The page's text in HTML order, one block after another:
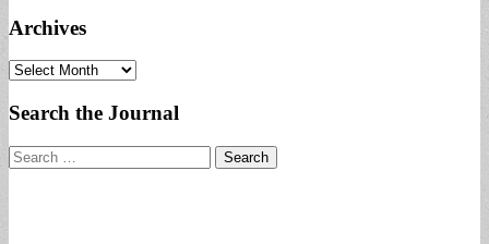
Archives
Archives
Search the Journal
Search
for: